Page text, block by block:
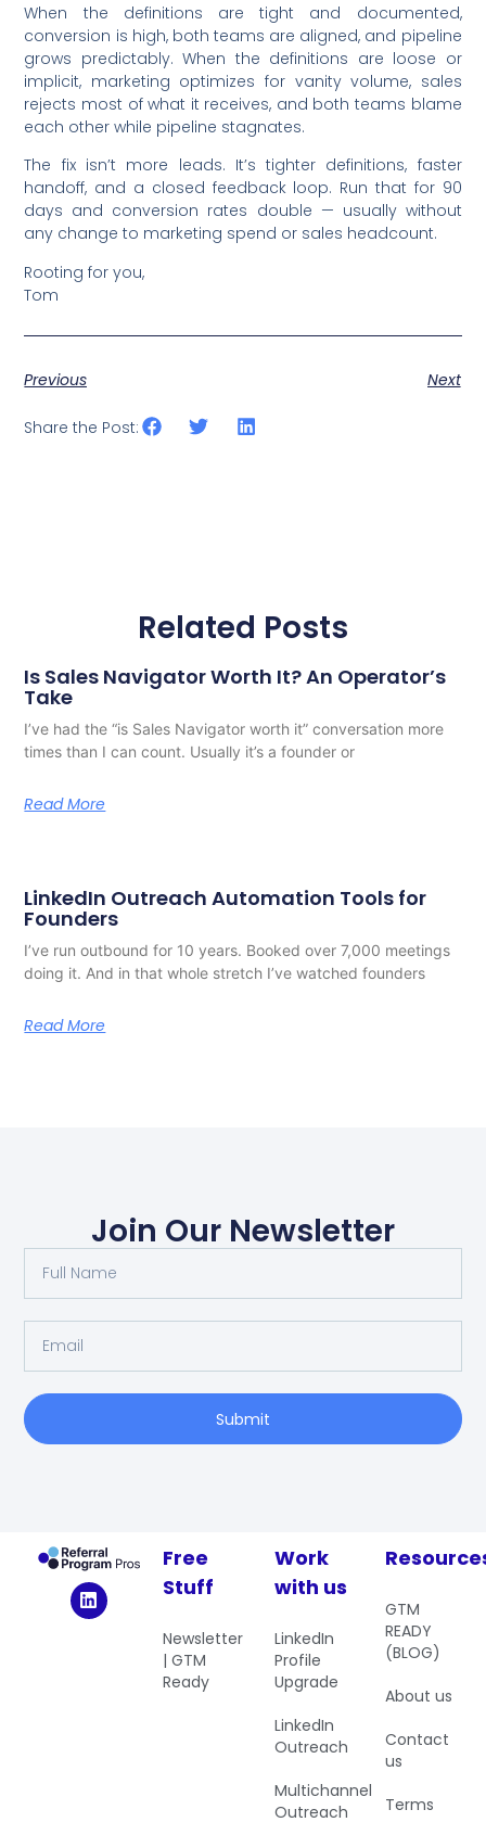
When the definitions are tight and documented,
conversion is high, both teams are aligned, and pipeline
grows predictably. When the definitions are loose or
implicit, marketing optimizes for vanity volume, sales
rejects most of what it receives, and both teams blame
each other while pipeline stagnates.
The fix isn’t more leads. It’s tighter definitions, faster
handoff, and a closed feedback loop. Run that for 90
days and conversion rates double — usually without
any change to marketing spend or sales headcount.
Rooting for you,
Tom
Previous Next
Share the Post:
Related Posts
Is Sales Navigator Worth It? An Operator’s
Take
I’ve had the “is Sales Navigator worth it” conversation more
times than I can count. Usually it’s a founder or
Read More
LinkedIn Outreach Automation Tools for
Founders
I’ve run outbound for 10 years. Booked over 7,000 meetings
doing it. And in that whole stretch I’ve watched founders
Read More
Join Our Newsletter
Submit
Free
Stuff
Newsletter
| GTM
Ready
Work
with us
LinkedIn
Profile
Upgrade
LinkedIn
Outreach
Multichannel
Outreach
GTM
READY
(BLOG)
About us
Contact
us
Terms